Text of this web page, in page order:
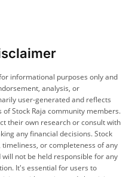
informational purposes only and
analysis, or
user-generated and reflects
Stock Raja community members.
their own research or consult with
any financial decisions. Stock
or completeness of any
not be held responsible for any
It's essential for users to